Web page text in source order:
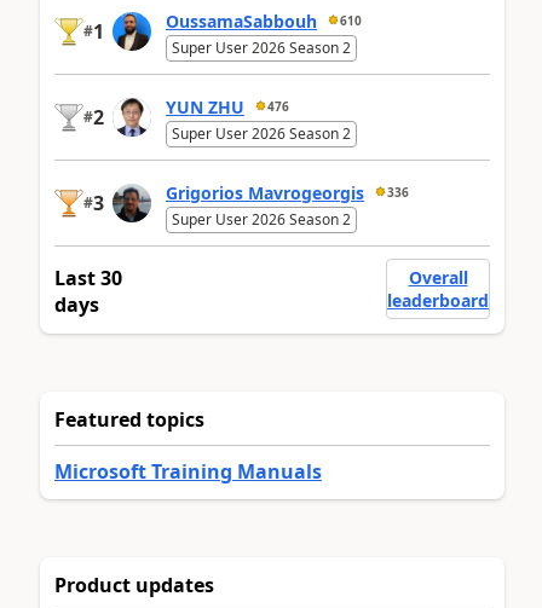
#1 OussamaSabbouh 610
Super User 2026 Season 2
#2 YUN ZHU 476
Super User 2026 Season 2
#3 Grigorios Mavrogeorgis 336
Super User 2026 Season 2
Last 30
days
Overall
leaderboard
Featured topics
Microsoft Training Manuals
Product updates